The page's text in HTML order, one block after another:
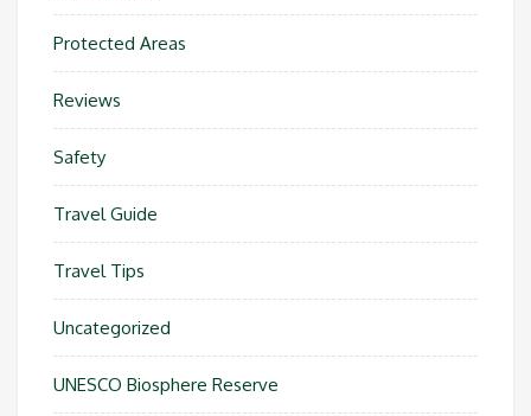
Protected Areas
Reviews
Safety
Travel Guide
Travel Tips
Uncategorized
UNESCO Biosphere Reserve